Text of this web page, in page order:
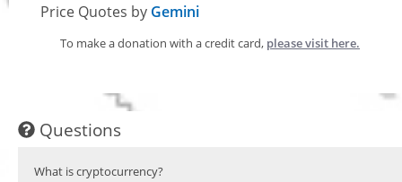
Price Quotes by Gemini
To make a donation with a credit card, please visit here.
Questions
What is cryptocurrency?